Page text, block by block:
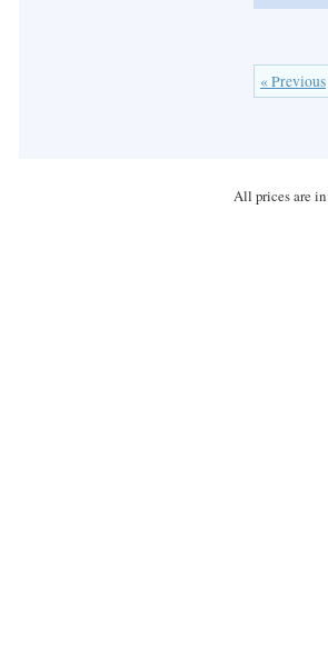
« Previous
All prices are in